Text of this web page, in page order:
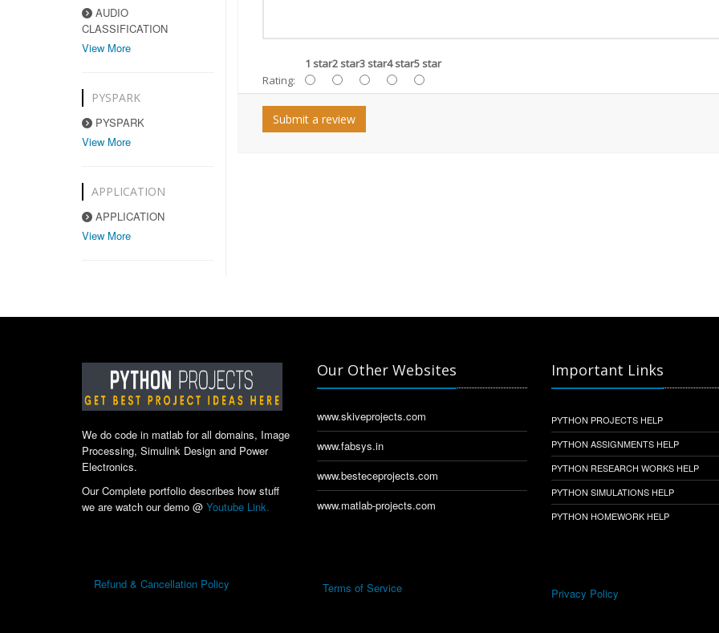
AUDIO
CLASSIFICATION
View More
PYSPARK
PYSPARK
View More
APPLICATION
APPLICATION
View More
1 star2 star3 star4 star5 star
Rating:
Submit a review
We do code in matlab for all domains, Image
Processing, Simulink Design and Power
Electronics.
Our Complete portfolio describes how stuff
we are watch our demo @ Youtube Link.
Our Other Websites
www.skiveprojects.com
www.fabsys.in
www.besteceprojects.com
www.matlab-projects.com
Important Links
PYTHON PROJECTS HELP
PYTHON ASSIGNMENTS HELP
PYTHON RESEARCH WORKS HELP
PYTHON SIMULATIONS HELP
PYTHON HOMEWORK HELP
Refund & Cancellation Policy Terms of Service Privacy Policy